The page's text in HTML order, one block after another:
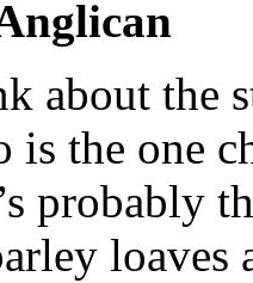
about the
the one
probably
loaves